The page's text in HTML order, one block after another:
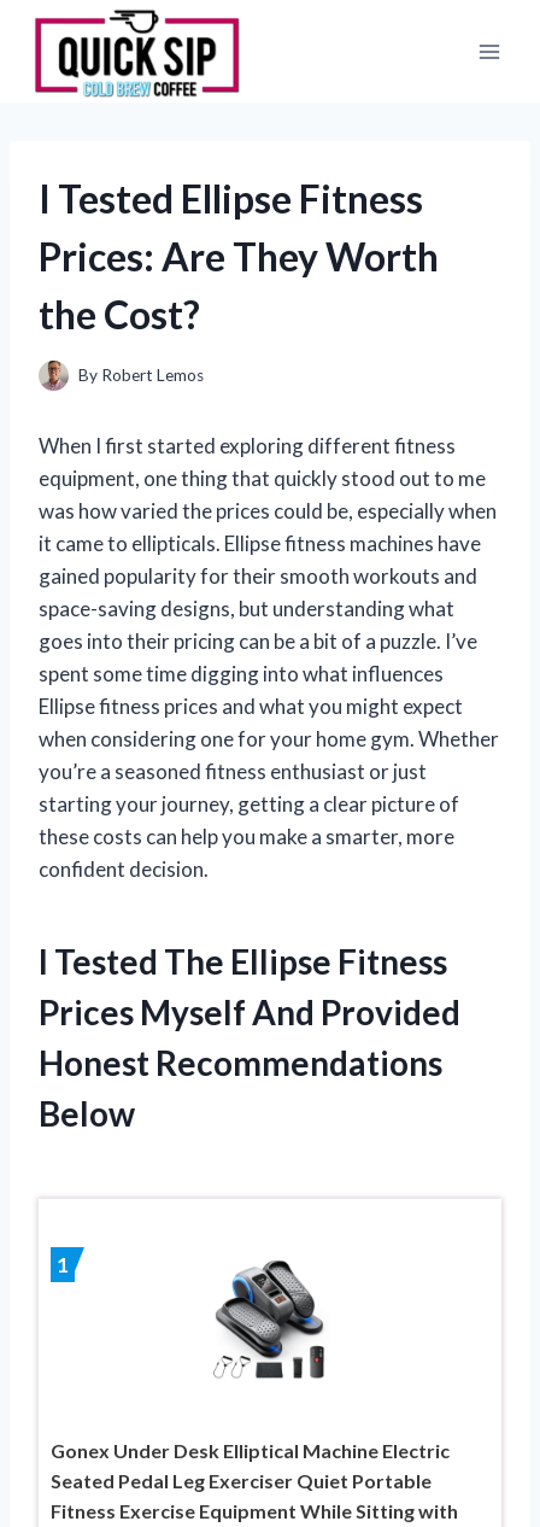
Skip
content
I Tested Ellipse Fitness
Prices: Are They Worth
the Cost?
By Robert Lemos
When I first started exploring different fitness
equipment, one thing that quickly stood out to me
was how varied the prices could be, especially when
it came to ellipticals. Ellipse fitness machines have
gained popularity for their smooth workouts and
space-saving designs, but understanding what
goes into their pricing can be a bit of a puzzle. I’ve
spent some time digging into what influences
Ellipse fitness prices and what you might expect
when considering one for your home gym. Whether
you’re a seasoned fitness enthusiast or just
starting your journey, getting a clear picture of
these costs can help you make a smarter, more
confident decision.
I Tested The Ellipse Fitness
Prices Myself And Provided
Honest Recommendations
Below
1
Gonex Under Desk Elliptical Machine Electric
Seated Pedal Leg Exerciser Quiet Portable
Fitness Exercise Equipment While Sitting with